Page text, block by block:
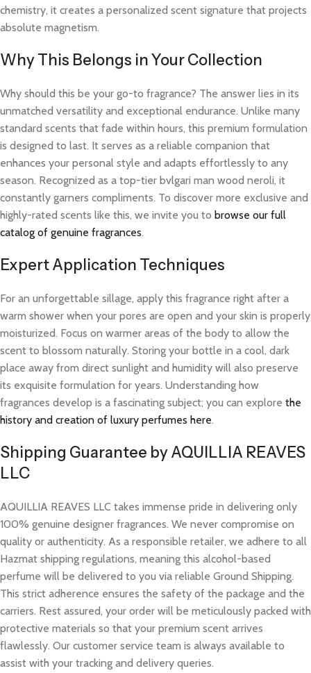
chemistry, it creates a personalized scent signature that projects
absolute magnetism.
Why This Belongs in Your Collection
Why should this be your go-to fragrance? The answer lies in its
unmatched versatility and exceptional endurance. Unlike many
standard scents that fade within hours, this premium formulation
is designed to last. It serves as a reliable companion that
enhances your personal style and adapts effortlessly to any
season. Recognized as a top-tier bvlgari man wood neroli, it
constantly garners compliments. To discover more exclusive and
highly-rated scents like this, we invite you to browse our full
catalog of genuine fragrances.
Expert Application Techniques
For an unforgettable sillage, apply this fragrance right after a
warm shower when your pores are open and your skin is properly
moisturized. Focus on warmer areas of the body to allow the
scent to blossom naturally. Storing your bottle in a cool, dark
place away from direct sunlight and humidity will also preserve
its exquisite formulation for years. Understanding how
fragrances develop is a fascinating subject; you can explore the
history and creation of luxury perfumes here.
Shipping Guarantee by AQUILLIA REAVES
LLC
AQUILLIA REAVES LLC takes immense pride in delivering only
100% genuine designer fragrances. We never compromise on
quality or authenticity. As a responsible retailer, we adhere to all
Hazmat shipping regulations, meaning this alcohol-based
perfume will be delivered to you via reliable Ground Shipping.
This strict adherence ensures the safety of the package and the
carriers. Rest assured, your order will be meticulously packed with
protective materials so that your premium scent arrives
flawlessly. Our customer service team is always available to
assist with your tracking and delivery queries.